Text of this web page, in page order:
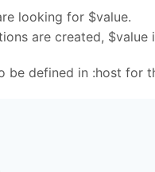
looking for $value.
are created, $value
be defined in :host for